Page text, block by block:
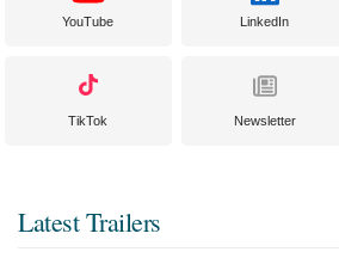
YouTube LinkedIn
TikTok Newsletter
Latest Trailers